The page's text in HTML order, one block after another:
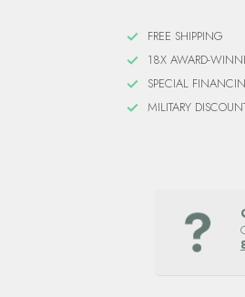
FREE SHIPPING
18X AWARD-
SPECIAL
MILITARY